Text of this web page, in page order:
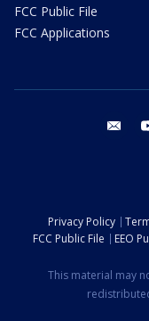
FCC Public File
FCC Applications
email
Privacy Policy
FCC Public File
EEO
This material may